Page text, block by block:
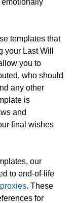
templates that
Last Will
you to
who should
any other
is
and
final wishes
our
to end-of-life
. These
for